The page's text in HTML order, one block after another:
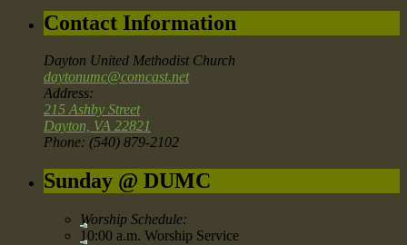
Contact Information
Dayton United Methodist Church
daytonumc@comcast.net
Address:
215 Ashby Street
Dayton, VA 22821
Phone: (540) 879-2102
Sunday @ DUMC
Worship Schedule:
10:00 a.m. Worship Service